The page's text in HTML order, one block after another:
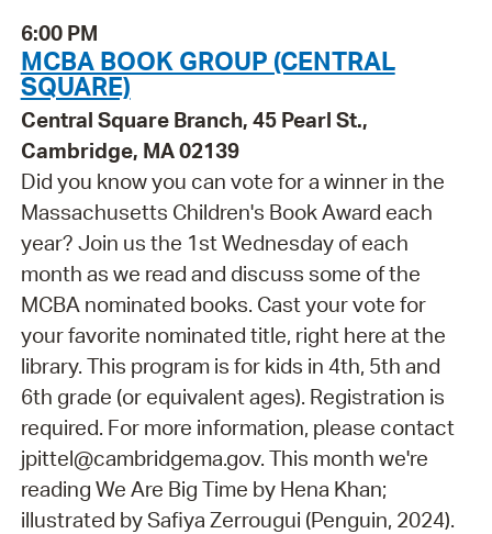
6:00 PM
MCBA BOOK GROUP (CENTRAL
SQUARE)
Central Square Branch, 45 Pearl St.,
Cambridge, MA 02139
Did you know you can vote for a winner in the
Massachusetts Children's Book Award each
year? Join us the 1st Wednesday of each
month as we read and discuss some of the
MCBA nominated books. Cast your vote for
your favorite nominated title, right here at the
library. This program is for kids in 4th, 5th and
6th grade (or equivalent ages). Registration is
required. For more information, please contact
jpittel@cambridgema.gov. This month we're
reading We Are Big Time by Hena Khan;
illustrated by Safiya Zerrougui (Penguin, 2024).